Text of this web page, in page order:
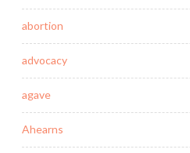
abortion
advocacy
agave
Ahearns